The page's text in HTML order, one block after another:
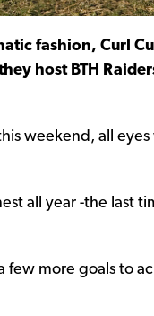
fashion, Curl
host BTH
weekend, all
all year -the last
more goals to